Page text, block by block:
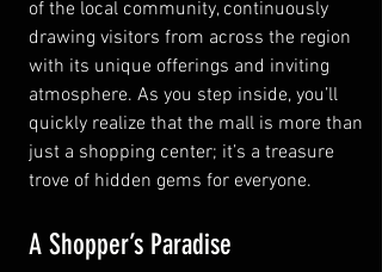
of the local community, continuously
drawing visitors from across the region
with its unique offerings and inviting
atmosphere. As you step inside, you’ll
quickly realize that the mall is more than
just a shopping center; it’s a treasure
trove of hidden gems for everyone.
A Shopper’s Paradise